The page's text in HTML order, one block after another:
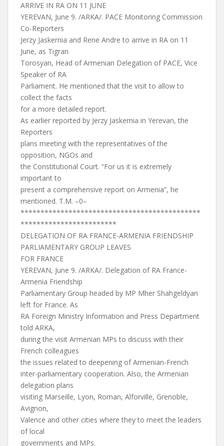
ARRIVE IN RA ON 11 JUNE
YEREVAN, June 9. /ARKA/. PACE Monitoring Commission
Co-Reporters
Jerzy Jaskernia and Rene Andre to arrive in RA on 11
June, as Tigran
Torosyan, Head of Armenian Delegation of PACE, Vice
Speaker of RA
Parliament. He mentioned that the visit to allow to
collect the facts
for a more detailed report.
As earlier reported by Jerzy Jaskernia in Yerevan, the
Reporters
plans meeting with the representatives of the
opposition, NGOs and
the Constitutional Court. “For us it is extremely
important to
present a comprehensive report on Armenia”, he
mentioned. T.M. –0–
*********************************************
************************
DELEGATION OF RA FRANCE-ARMENIA FRIENDSHIP
PARLIAMENTARY GROUP LEAVES
FOR FRANCE
YEREVAN, June 9. /ARKA/. Delegation of RA France-
Armenia Friendship
Parliamentary Group headed by MP Mher Shahgeldyan
left for France. As
RA Foreign Ministry Information and Press Department
told ARKA,
during the visit Armenian MPs to discuss with their
French colleagues
the issues related to deepening of Armenian-French
inter-parliamentary cooperation. Also, the Armenian
delegation plans
visiting Marseille, Lyon, Roman, Alforville, Grenoble,
Avignon,
Valence and other cities where they to meet the leaders
of local
governments and MPs.